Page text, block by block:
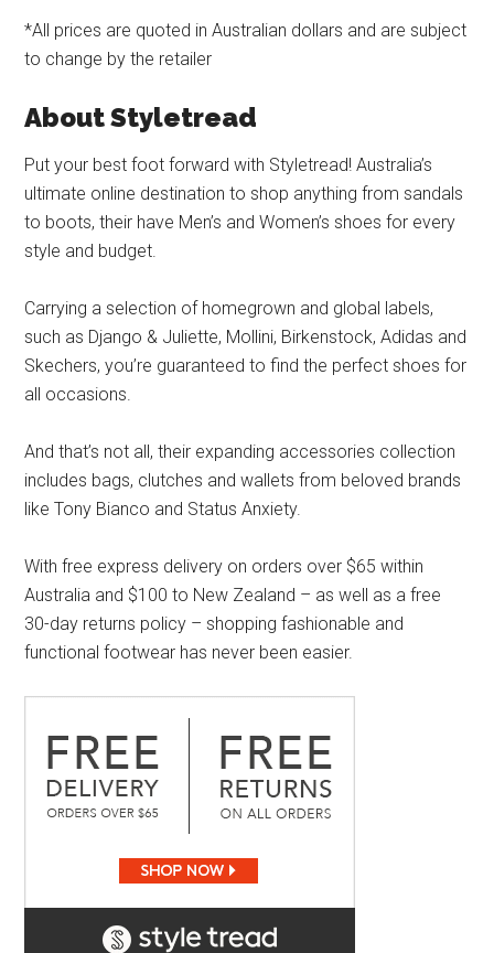
*All prices are quoted in Australian dollars and are subject
to change by the retailer
About Styletread
Put your best foot forward with Styletread! Australia’s
ultimate online destination to shop anything from sandals
to boots, their have Men’s and Women’s shoes for every
style and budget.
Carrying a selection of homegrown and global labels,
such as Django & Juliette, Mollini, Birkenstock, Adidas and
Skechers, you’re guaranteed to find the perfect shoes for
all occasions.
And that’s not all, their expanding accessories collection
includes bags, clutches and wallets from beloved brands
like Tony Bianco and Status Anxiety.
With free express delivery on orders over $65 within
Australia and $100 to New Zealand – as well as a free
30-day returns policy – shopping fashionable and
functional footwear has never been easier.